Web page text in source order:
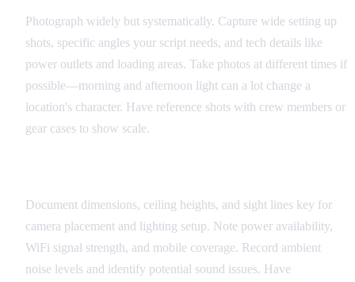
Photograph widely but systematically. Capture wide setting up
shots, specific angles your script needs, and tech details like
power outlets and loading areas. Take photos at different times if
possible—morning and afternoon light can a lot change a
location's character. Have reference shots with crew members or
gear cases to show scale.
Document dimensions, ceiling heights, and sight lines key for
camera placement and lighting setup. Note power availability,
WiFi signal strength, and mobile coverage. Record ambient
noise levels and identify potential sound issues. Have